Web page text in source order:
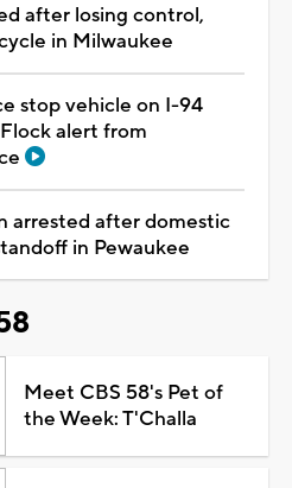
after losing control,
in Milwaukee
stop vehicle on I-94
alert from
arrested after domestic
in Pewaukee
Meet CBS 58's Pet of
the Week: T'Challa